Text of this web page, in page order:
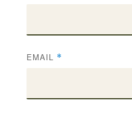
EMAIL *